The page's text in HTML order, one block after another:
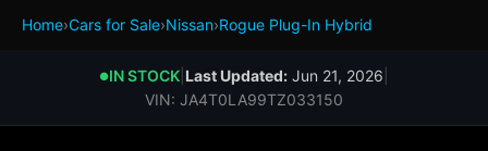
Home›Cars for Sale›Nissan›Rogue Plug-In Hybrid
●IN STOCK Last Updated: Jun 21, 2026
VIN: JA4T0LA99TZ033150